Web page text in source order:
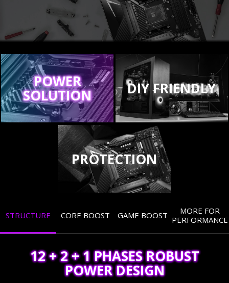
POWER
SOLUTION DIY FRIENDLY
PROTECTION
STRUCTURE CORE BOOST GAME BOOST
MORE FOR
PERFORMANCE
12 + 2 + 1 PHASES ROBUST
POWER DESIGN